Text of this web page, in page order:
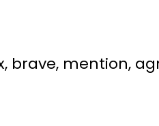
brave, mention,